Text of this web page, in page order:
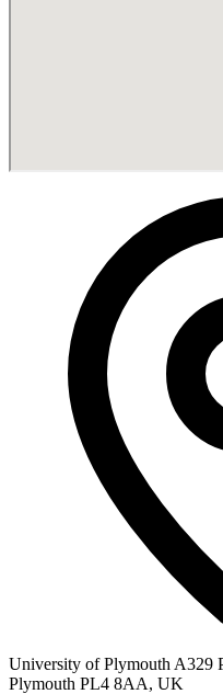
University of Plymouth A329
Plymouth PL4 8AA, UK